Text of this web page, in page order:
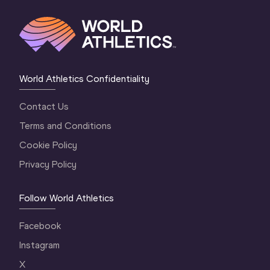
World Athletics Confidentiality
Contact Us
Terms and Conditions
Cookie Policy
Privacy Policy
Follow World Athletics
Facebook
Instagram
X